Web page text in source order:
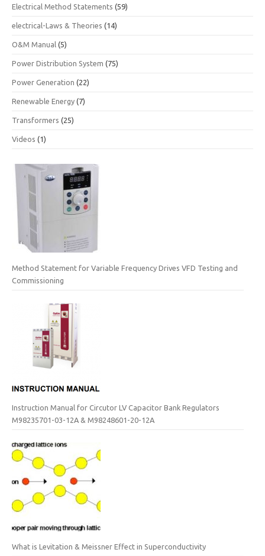
Electrical Method Statements (59)
electrical-Laws & Theories (14)
O&M Manual (5)
Power Distribution System (75)
Power Generation (22)
Renewable Energy (7)
Transformers (25)
Videos (1)
Method Statement for Variable Frequency Drives VFD Testing and
Commissioning
Instruction Manual for Circutor LV Capacitor Bank Regulators
M98235701-03-12A & M98248601-20-12A
What is Levitation & Meissner Effect in Superconductivity